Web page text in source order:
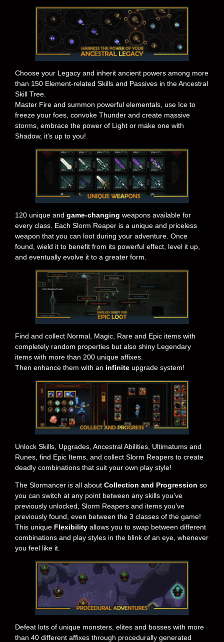
Choose your Legacy and inherit ancient powers among more
than 150 Element-related Skills and Passives in the Ancestral
Skill Tree.
Master Fire and summon powerful elementals, use Ice to
freeze your foes, convoke Thunder and create massive
storms, embrace the power of Light or make one with
Shadow, it’s up to you!
120 unique and game-changing weapons available for
every class. Each Slorm Reaper is a unique and priceless
weapon that you can loot during your adventure. Once
found, wield it to benefit from its powerful effect, level it up,
and eventually evolve it to a greater form.
Find and collect Normal, Magic, Rare and Epic items with
completely random properties but also shiny Legendary
items with more than 200 unique affixes.
Then enhance them with an infinite upgrade system!
Unlock Skills, Upgrades, Ancestral Abilities, Ultimatums and
Runes, find Epic Items, and collect Slorm Reapers to create
deadly combinations that suit your own play style!
The Slormancer is all about Collection and Progression so
you can switch at any point between any skills you’ve
previously unlocked, Slorm Reapers and items you’ve
previously found, even between the 3 classes of the game!
This unique Flexibility allows you to swap between different
combinations and play styles in the blink of an eye, whenever
you feel like it.
Defeat lots of unique monsters, elites and bosses with more
than 40 different affixes through procedurally generated